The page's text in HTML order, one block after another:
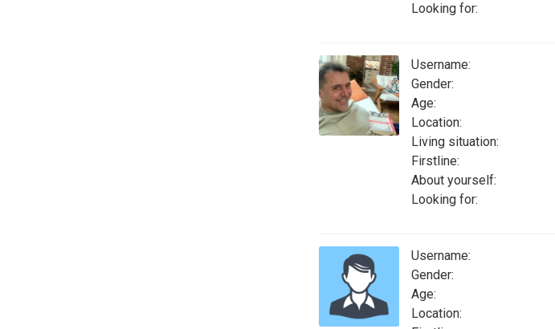
Looking for:
Username:
Gender:
Age:
Location:
Living situation:
Firstline:
About yourself:
Looking for:
Username:
Gender:
Age:
Location: